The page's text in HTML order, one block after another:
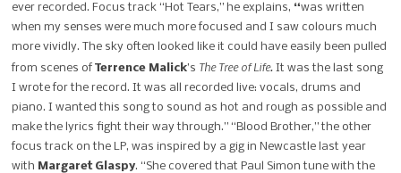
ever recorded. Focus track “Hot Tears,” he explains, “was written
when my senses were much more focused and I saw colours much
more vividly. The sky often looked like it could have easily been pulled
from scenes ofTerrence Malick’s The Tree of Life. It was the last song
I wrote for the record. It was all recorded live: vocals, drums and
piano. I wanted this song to sound as hot and rough as possible and
make the lyrics fight their way through.” “Blood Brother,” the other
focus track on the LP, was inspired by a gig in Newcastle last year
with Margaret Glaspy. “She covered that Paul Simon tune with the